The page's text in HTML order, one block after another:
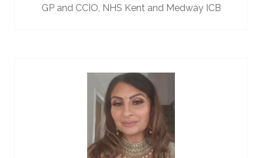
GP and CCIO, NHS Kent and Medway ICB